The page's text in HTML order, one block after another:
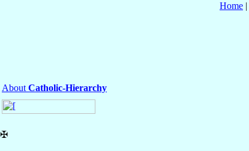
Home |
About Catholic-Hierarchy
✠